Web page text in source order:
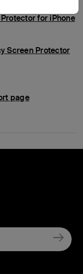
for iPhone
Screen Protector
page
TikTok